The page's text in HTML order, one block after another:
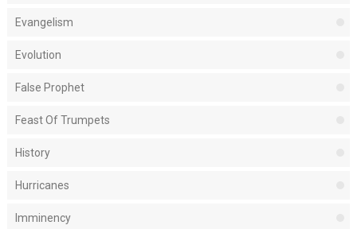
Evangelism
Evolution
False Prophet
Feast Of Trumpets
History
Hurricanes
Imminency